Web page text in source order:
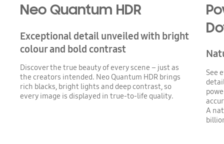
Neo Quantum HDR
Exceptional detail unveiled with bright
colour and bold contrast
Discover the true beauty of every scene – just as
the creators intended. Neo Quantum HDR brings
rich blacks, bright lights and deep contrast, so
every image is displayed in true-to-life quality.
See
A